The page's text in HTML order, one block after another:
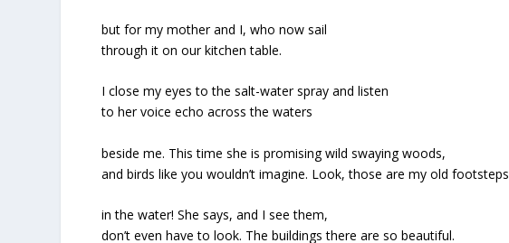
but for my mother and I, who now sail
through it on our kitchen table.
I close my eyes to the salt-water spray and listen
to her voice echo across the waters
beside me. This time she is promising wild swaying woods,
and birds like you wouldn’t imagine. Look, those are my old footsteps
in the water! She says, and I see them,
don’t even have to look. The buildings there are so beautiful.